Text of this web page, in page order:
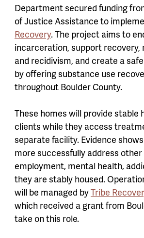
Department secured funding
of Justice Assistance to
Recovery. The project aims to
incarceration, support recovery,
and recidivism, and create a
by offering substance use
throughout Boulder County.
These homes will provide stable
clients while they access
separate facility. Evidence
more successfully address other
employment, mental health,
they are stably housed.
will be managed byTribe
which received a grant from
take on this role.